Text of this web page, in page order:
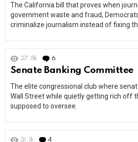
The California bill that proves when
government waste and fraud,
criminalize journalism instead of fixing
27.8k 6
Senate Banking Committee
The elite congressional club where
Wall Street while quietly getting rich off
supposed to oversee.
31.1k 4